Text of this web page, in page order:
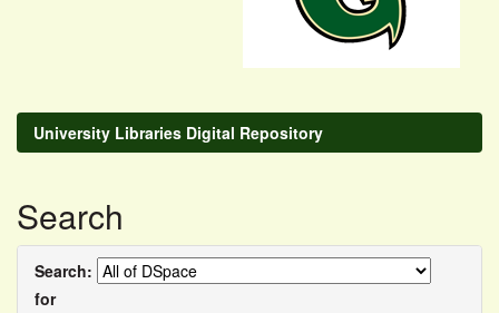
University Libraries Digital Repository
Search
Search:
for